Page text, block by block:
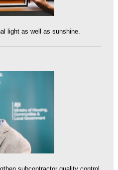
light as well as sunshine.